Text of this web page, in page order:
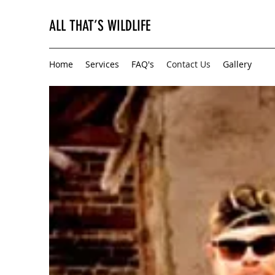
ALL THAT’S WILDLIFE
Home Services FAQ's Contact Us Gallery